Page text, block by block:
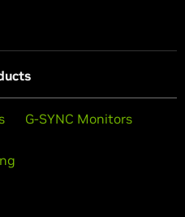
G-SYNC Monitors